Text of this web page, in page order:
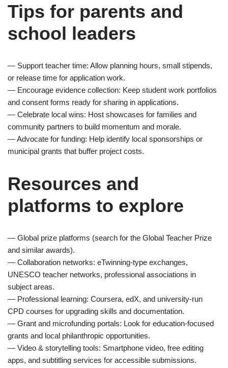
Tips for parents and
school leaders
— Support teacher time: Allow planning hours, small stipends,
or release time for application work.
— Encourage evidence collection: Keep student work portfolios
and consent forms ready for sharing in applications.
— Celebrate local wins: Host showcases for families and
community partners to build momentum and morale.
— Advocate for funding: Help identify local sponsorships or
municipal grants that buffer project costs.
Resources and
platforms to explore
— Global prize platforms (search for the Global Teacher Prize
and similar awards).
— Collaboration networks: eTwinning-type exchanges,
UNESCO teacher networks, professional associations in
subject areas.
— Professional learning: Coursera, edX, and university-run
CPD courses for upgrading skills and documentation.
— Grant and microfunding portals: Look for education-focused
grants and local philanthropic opportunities.
— Video & storytelling tools: Smartphone video, free editing
apps, and subtitling services for accessible submissions.